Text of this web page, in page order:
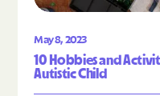
May 8, 2023
10 Hobbies and
Autistic Child